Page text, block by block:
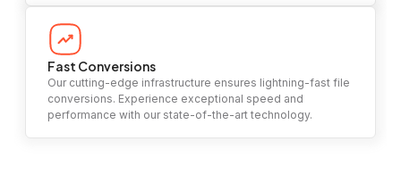
Fast Conversions
Our cutting-edge infrastructure ensures lightning-fast file
conversions. Experience exceptional speed and
performance with our state-of-the-art technology.